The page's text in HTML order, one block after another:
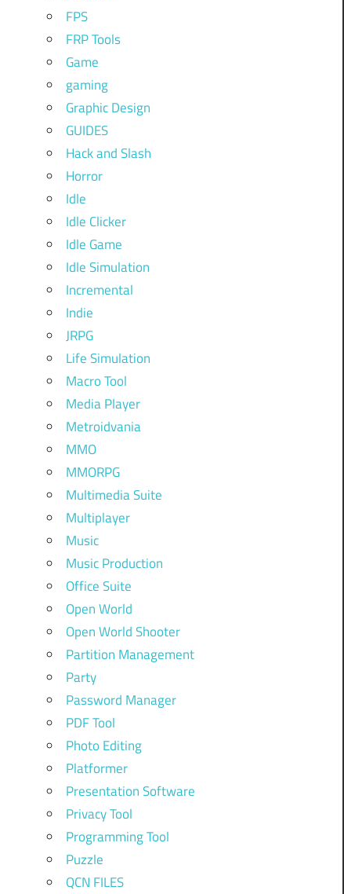
FPS
FRP Tools
Game
gaming
Graphic Design
GUIDES
Hack and Slash
Horror
Idle
Idle Clicker
Idle Game
Idle Simulation
Incremental
Indie
JRPG
Life Simulation
Macro Tool
Media Player
Metroidvania
MMO
MMORPG
Multimedia Suite
Multiplayer
Music
Music Production
Office Suite
Open World
Open World Shooter
Partition Management
Party
Password Manager
PDF Tool
Photo Editing
Platformer
Presentation Software
Privacy Tool
Programming Tool
Puzzle
QCN FILES